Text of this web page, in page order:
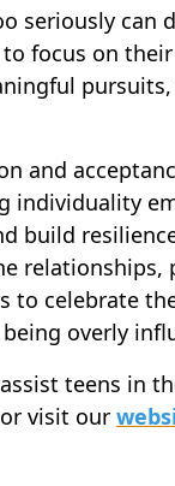
seriously
focus on
and
individuality
build
to celebrate
overly
teens in
visit our